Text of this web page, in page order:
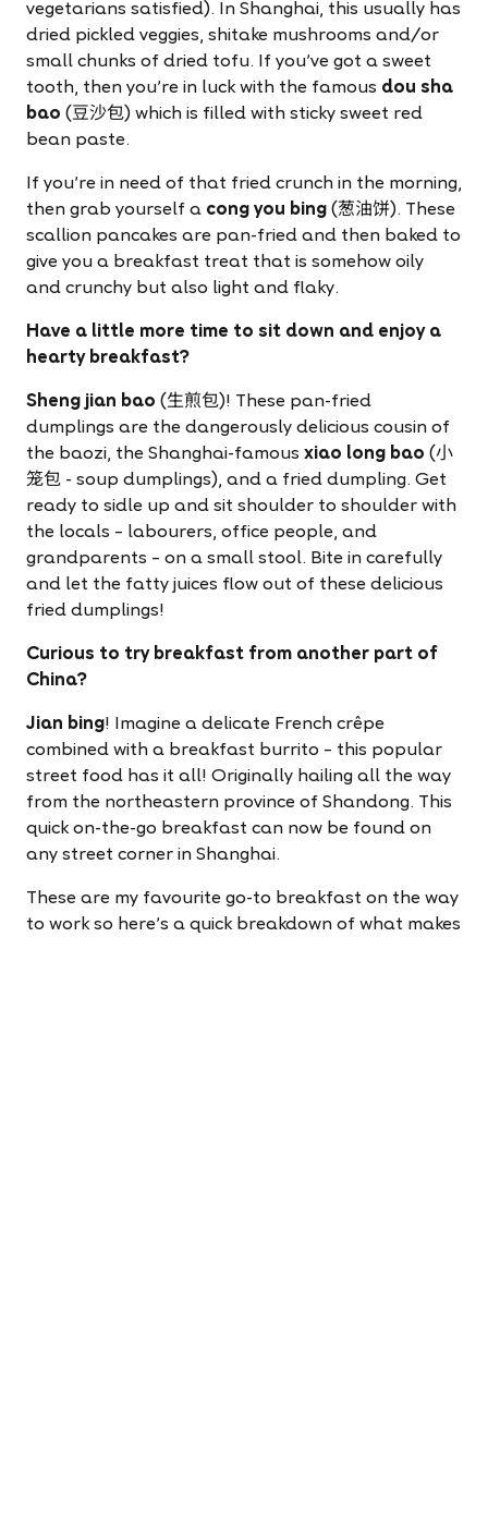
vegetarians satisfied). In Shanghai, this usually has
dried pickled veggies, shitake mushrooms and/or
small chunks of dried tofu. If you've got a sweet
tooth, then you're in luck with the famous dou sha
bao (豆沙包) which is filled with sticky sweet red
bean paste.
If you're in need of that fried crunch in the morning,
then grab yourself a cong you bing (葱油饼). These
scallion pancakes are pan-fried and then baked to
give you a breakfast treat that is somehow oily
and crunchy but also light and flaky.
Have a little more time to sit down and enjoy a
hearty breakfast?
Sheng jian bao (生煎包)! These pan-fried
dumplings are the dangerously delicious cousin of
the baozi, the Shanghai-famous xiao long bao (小
笼包 - soup dumplings), and a fried dumpling. Get
ready to sidle up and sit shoulder to shoulder with
the locals – labourers, office people, and
grandparents – on a small stool. Bite in carefully
and let the fatty juices flow out of these delicious
fried dumplings!
Curious to try breakfast from another part of
China?
Jian bing! Imagine a delicate French crêpe
combined with a breakfast burrito – this popular
street food has it all! Originally hailing all the way
from the northeastern province of Shandong. This
quick on-the-go breakfast can now be found on
any street corner in Shanghai.
These are my favourite go-to breakfast on the way
to work so here's a quick breakdown of what makes